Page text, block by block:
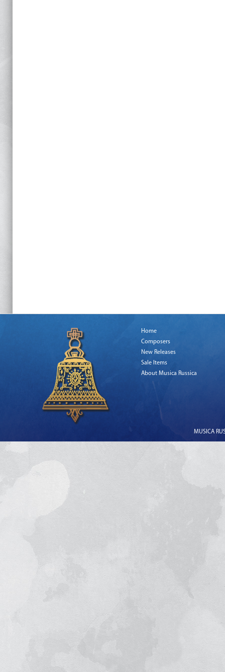
Home
Composers
New Releases
Sale Items
About Musica Russica
MUSICA